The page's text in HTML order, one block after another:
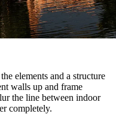
elements and a structure
walls up and frame
the line between indoor
completely.